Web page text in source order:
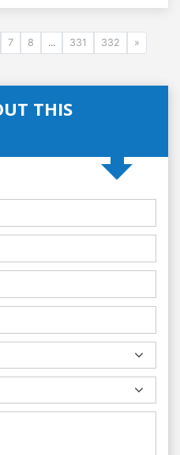
7 8 ... 331 332 »
THIS